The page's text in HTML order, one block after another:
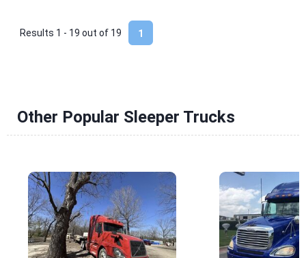
1
Results 1 - 19 out of 19
Other Popular Sleeper Trucks